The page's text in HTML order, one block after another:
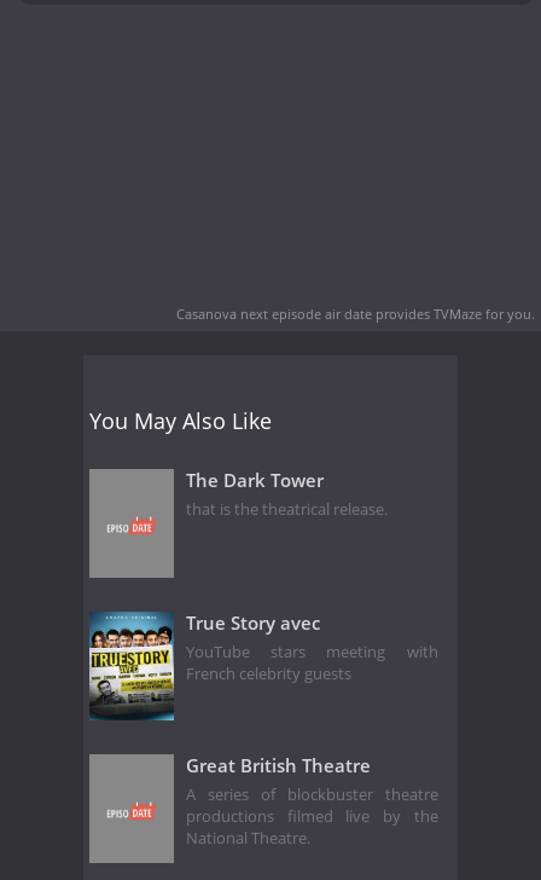
Casanova next episode air date provides TVMaze for you.
You May Also Like
The Dark Tower
that is the theatrical release.
True Story avec
YouTube stars meeting with
French celebrity guests
Great British Theatre
A series of blockbuster theatre
productions filmed live by the
National Theatre.